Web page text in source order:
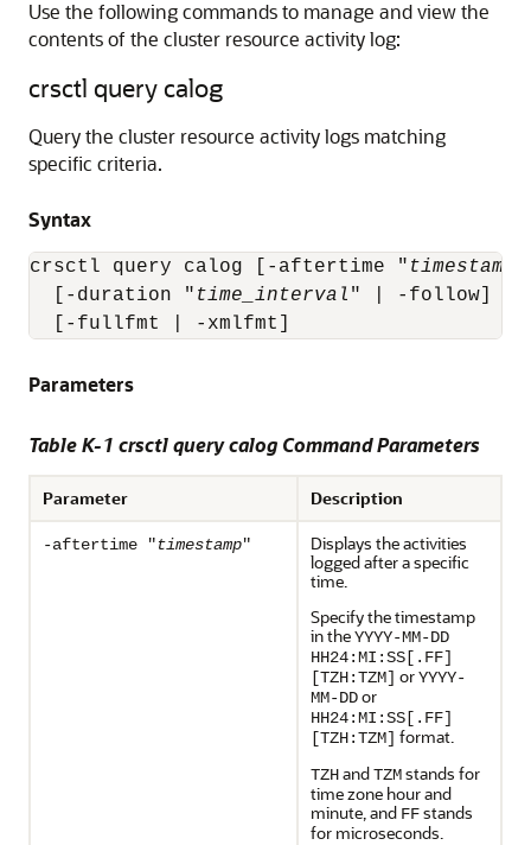
Use the following commands to manage and view the
contents of the cluster resource activity log:
crsctl query calog
Query the cluster resource activity logs matching
specific criteria.
Syntax
crsctl query calog [-aftertime " timestamp
  [-duration "
time_interval " | -follow]
  [-fullfmt | -xmlfmt]
Parameters
Table K-1 crsctl query calog Command Parameters
Parameter Description
-aftertime "timestamp"
Displays the activities
logged after a specific
time.
Specify the timestamp
in theYYYY-MM-DD
HH24:MI:SS[.FF]
[TZH:TZM] orYYYY-
MM-DDor
HH24:MI:SS[.FF]
[TZH:TZM] format.
TZHandTZMstands for
time zone hour and
minute, and FFstands
for microseconds.